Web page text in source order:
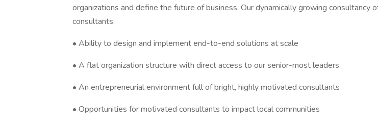
organizations and define the future of business. Our dynamically growing consultancy
consultants:
• Ability to design and implement end-to-end solutions at scale
• A flat organization structure with direct access to our senior-most leaders
• An entrepreneurial environment full of bright, highly motivated consultants
• Opportunities for motivated consultants to impact local communities